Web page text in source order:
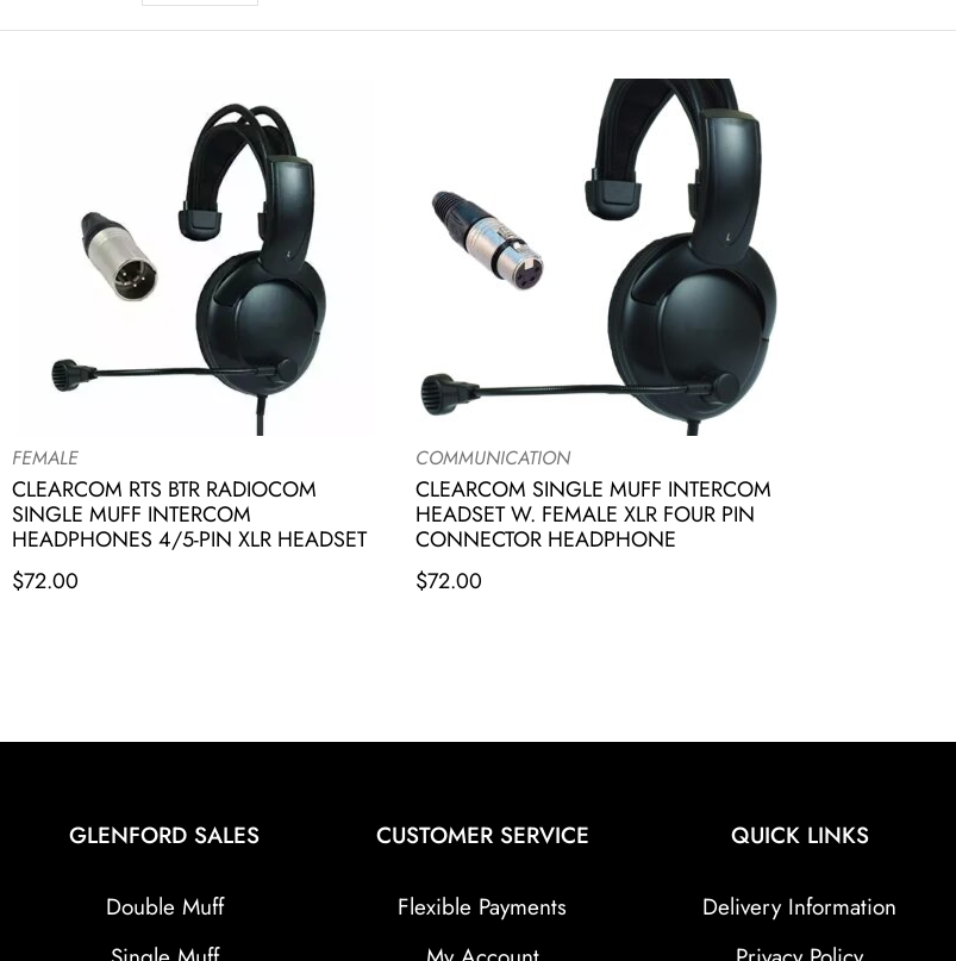
FEMALE
CLEARCOM RTS BTR RADIOCOM
SINGLE MUFF INTERCOM
HEADPHONES 4/5-PIN XLR HEADSET
$72.00
COMMUNICATION
CLEARCOM SINGLE MUFF INTERCOM
HEADSET W. FEMALE XLR FOUR PIN
CONNECTOR HEADPHONE
$72.00
GLENFORD SALES
Double Muff
CUSTOMER SERVICE
Flexible Payments
QUICK LINKS
Delivery Information